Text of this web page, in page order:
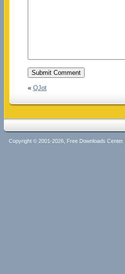
« QJot
Copyright © 2001-2026, Free Downloads